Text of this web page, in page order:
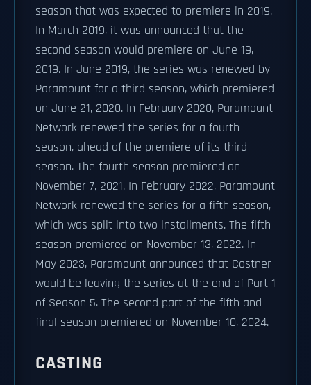
season that was expected to premiere in 2019.
In March 2019, it was announced that the
second season would premiere on June 19,
2019. In June 2019, the series was renewed by
Paramount for a third season, which premiered
on June 21, 2020. In February 2020, Paramount
Network renewed the series for a fourth
season, ahead of the premiere of its third
season. The fourth season premiered on
November 7, 2021. In February 2022, Paramount
Network renewed the series for a fifth season,
which was split into two installments. The fifth
season premiered on November 13, 2022. In
May 2023, Paramount announced that Costner
would be leaving the series at the end of Part 1
of Season 5. The second part of the fifth and
final season premiered on November 10, 2024.
CASTING